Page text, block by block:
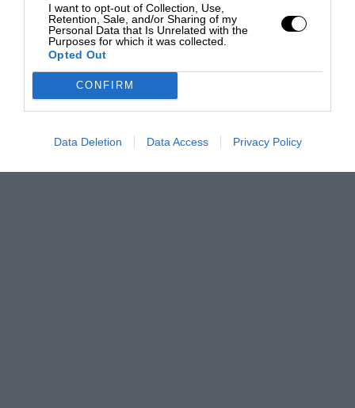
I want to opt-out of Collection, Use,
Retention, Sale, and/or Sharing of my
Personal Data that Is Unrelated with the
Purposes for which it was collected.
Opted Out
CONFIRM
Data Deletion Data Access Privacy Policy